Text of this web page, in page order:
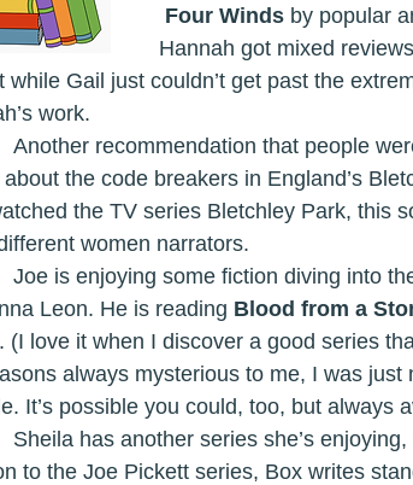
Four Winds by popular
Hannah got mixed
while Gail just couldn’t get past the
work.
Another recommendation that people
about the code breakers in England’s
the TV series Bletchley Park, this
women narrators.
Leon. He is reading Blood from a
(I love it when I discover a good series
always mysterious to me, I was
It’s possible you could, too, but always
Sheila has another series she’s
to the Joe Pickett series, Box writes